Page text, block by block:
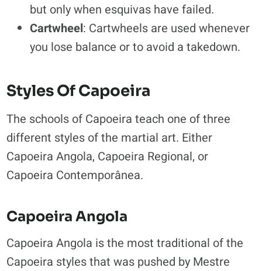
but only when esquivas have failed.
Cartwheel: Cartwheels are used whenever
you lose balance or to avoid a takedown.
Styles Of Capoeira
The schools of Capoeira teach one of three
different styles of the martial art. Either
Capoeira Angola, Capoeira Regional, or
Capoeira Contemporânea.
Capoeira Angola
Capoeira Angola is the most traditional of the
Capoeira styles that was pushed by Mestre